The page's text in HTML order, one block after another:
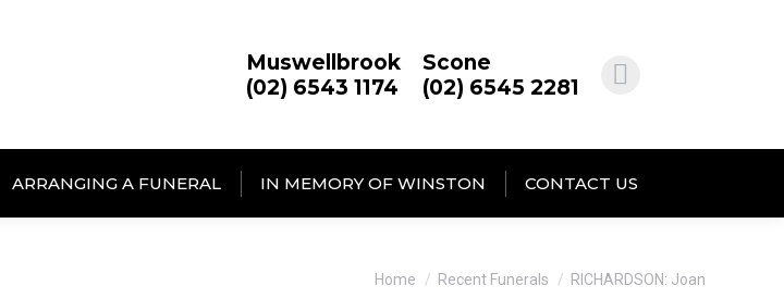
Muswellbrook
(02) 6543 1174
Scone
(02) 6545 2281
ARRANGING A FUNERAL IN MEMORY OF WINSTON CONTACT US
You are here:
Home Recent Funerals RICHARDSON: Joan